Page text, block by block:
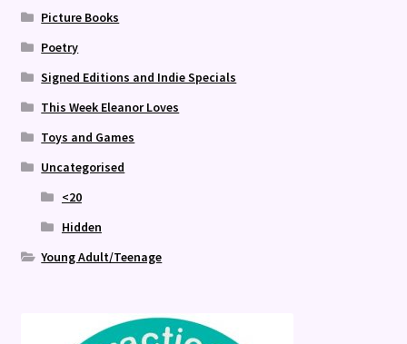
Picture Books
Poetry
Signed Editions and Indie Specials
This Week Eleanor Loves
Toys and Games
Uncategorised
<20
Hidden
Young Adult/Teenage